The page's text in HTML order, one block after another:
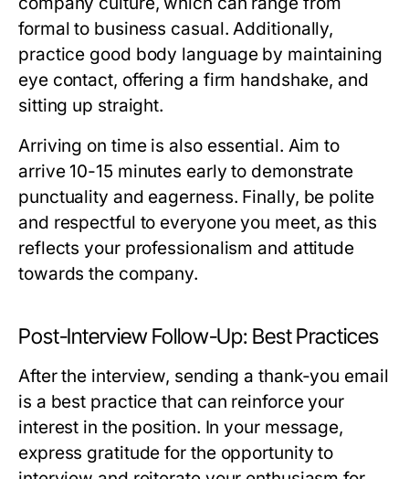
formal to business casual. Additionally,
practice good body language by maintaining
eye contact, offering a firm handshake, and
sitting up straight.
Arriving on time is also essential. Aim to
arrive 10-15 minutes early to demonstrate
punctuality and eagerness. Finally, be polite
and respectful to everyone you meet, as this
reflects your professionalism and attitude
towards the company.
Post-Interview Follow-Up: Best Practices
After the interview, sending a thank-you email
is a best practice that can reinforce your
interest in the position. In your message,
express gratitude for the opportunity to